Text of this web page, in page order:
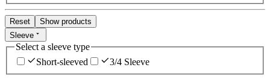
Reset
Show products
Sleeve
Select a sleeve type
Short-sleeved
3/4 Sleeve